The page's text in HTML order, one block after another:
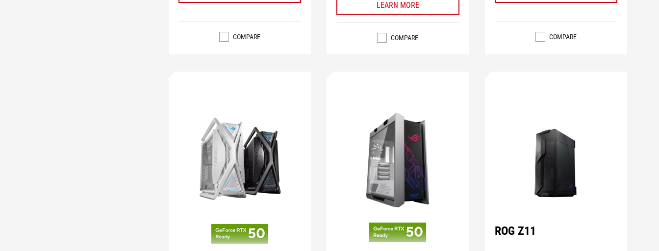
COMPARE
LEARN MORE
COMPARE COMPARE
ROG Z11